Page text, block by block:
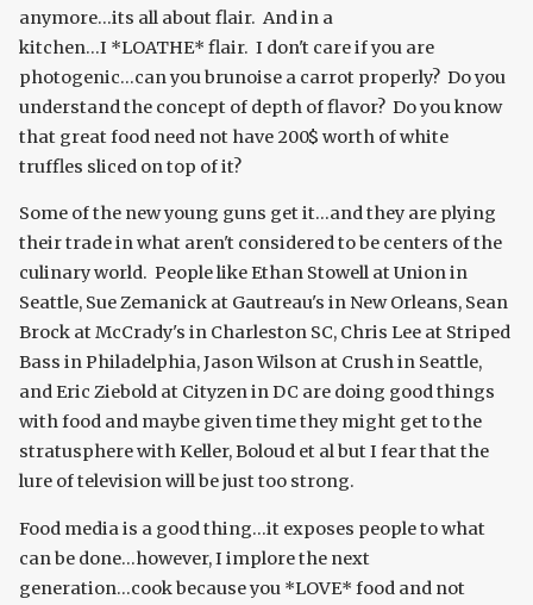
anymore...its all about flair. And in a
kitchen...I *LOATHE* flair. I don't care if you are
photogenic...can you brunoise a carrot properly? Do you
understand the concept of depth of flavor? Do you know
that great food need not have 200$ worth of white
truffles sliced on top of it?
Some of the new young guns get it...and they are plying
their trade in what aren't considered to be centers of the
culinary world. People like Ethan Stowell at Union in
Seattle, Sue Zemanick at Gautreau's in New Orleans, Sean
Brock at McCrady's in Charleston SC, Chris Lee at Striped
Bass in Philadelphia, Jason Wilson at Crush in Seattle,
and Eric Ziebold at Cityzen in DC are doing good things
with food and maybe given time they might get to the
stratusphere with Keller, Boloud et al but I fear that the
lure of television will be just too strong.
Food media is a good thing...it exposes people to what
can be done...however, I implore the next
generation...cook because you *LOVE* food and not